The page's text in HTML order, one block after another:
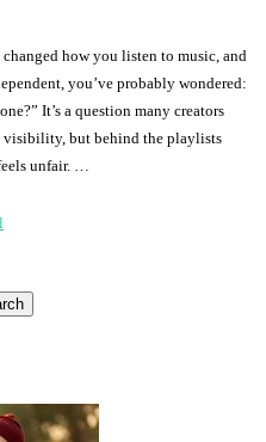
how you listen to music, and
you’ve probably wondered:
It’s a question many creators
visibility, but behind the playlists
unfair. …